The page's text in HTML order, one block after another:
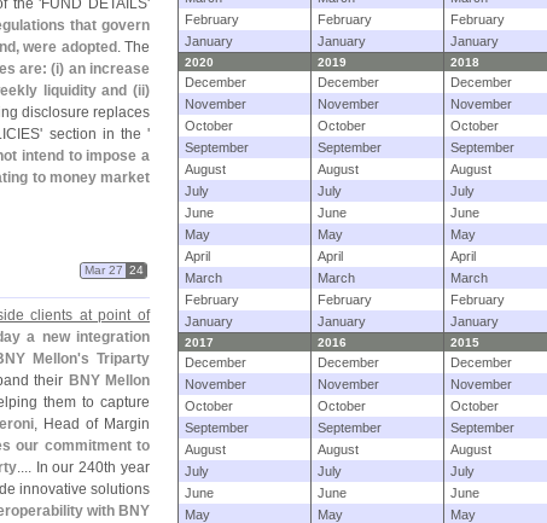
the 'FUND DETAILS'
that govern
were adopted . The
are: (i) an increase
liquidity and (ii)
disclosure replaces
section in the '
intend to impose a
to money market
Mar 27 24
clients at point of
a new integration
Mellon's Triparty
their BNY Mellon
them to capture
, Head of Margin
our commitment to
.... In our 240th year
innovative solutions
with BNY
February
February
February
January
January January
2020 2019 2018
December December
December
November
November
November
October
October
October
September
September
September
August
August
August
July
July
July
June
June
June
May
May
May
April
April
April
March
March
March
February
February
February
January
January January
2017 2016 2015
December December
December
November
November
November
October
October
October
September
September
September
August
August
August
July
July
July
June
June
June
May
May
May